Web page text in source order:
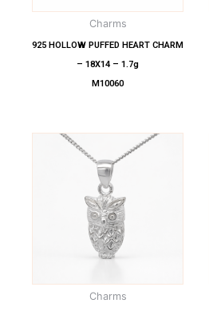
Charms
925 HOLLOW PUFFED HEART CHARM
– 18X14 – 1.7g
M10060
Charms